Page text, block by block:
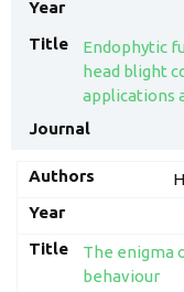
Endophytic
head blight
applications
The enigma
behaviour